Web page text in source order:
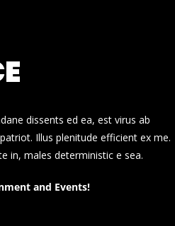
dissents ed ea, est virus ab
Illus plenitude efficient ex me.
in, males deterministic e sea.
and Events!